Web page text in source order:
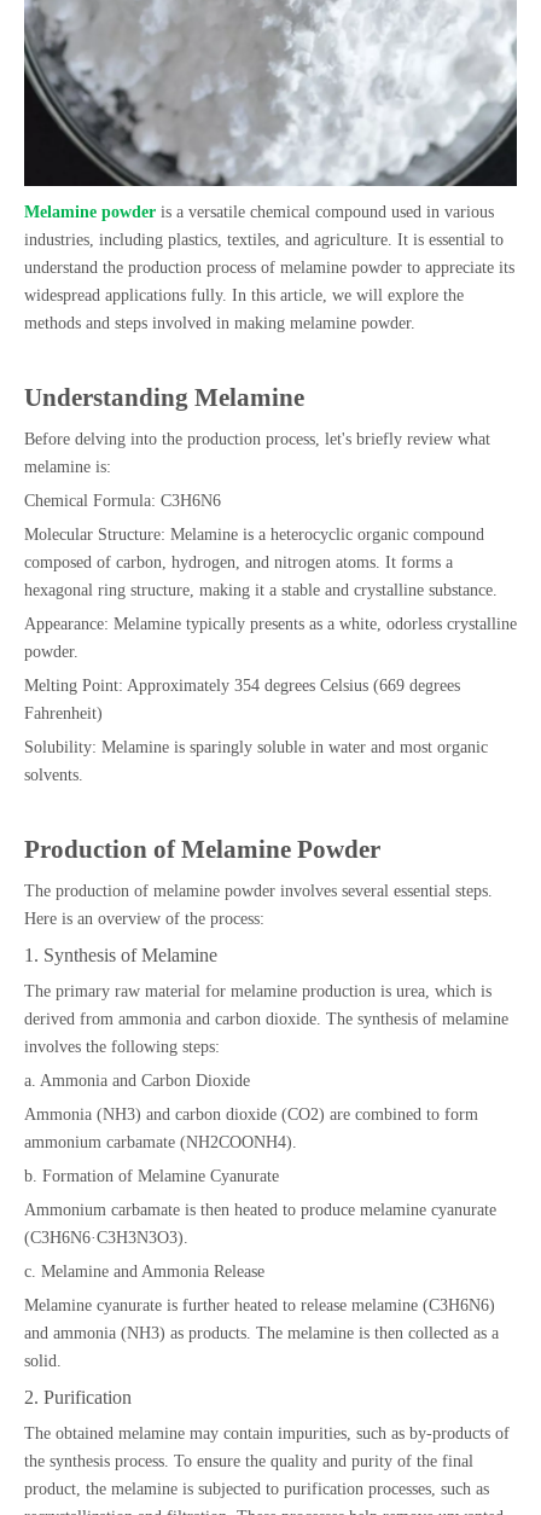
Melamine powder is a versatile chemical compound used in various
industries, including plastics, textiles, and agriculture. It is essential to
understand the production process of melamine powder to appreciate its
widespread applications fully. In this article, we will explore the
methods and steps involved in making melamine powder.
Understanding Melamine
Before delving into the production process, let's briefly review what
melamine is:
Chemical Formula: C3H6N6
Molecular Structure: Melamine is a heterocyclic organic compound
composed of carbon, hydrogen, and nitrogen atoms. It forms a
hexagonal ring structure, making it a stable and crystalline substance.
Appearance: Melamine typically presents as a white, odorless crystalline
powder.
Melting Point: Approximately 354 degrees Celsius (669 degrees
Fahrenheit)
Solubility: Melamine is sparingly soluble in water and most organic
solvents.
Production of Melamine Powder
The production of melamine powder involves several essential steps.
Here is an overview of the process:
1. Synthesis of Melamine
The primary raw material for melamine production is urea, which is
derived from ammonia and carbon dioxide. The synthesis of melamine
involves the following steps:
a. Ammonia and Carbon Dioxide
Ammonia (NH3) and carbon dioxide (CO2) are combined to form
ammonium carbamate (NH2COONH4).
b. Formation of Melamine Cyanurate
Ammonium carbamate is then heated to produce melamine cyanurate
(C3H6N6·C3H3N3O3).
c. Melamine and Ammonia Release
Melamine cyanurate is further heated to release melamine (C3H6N6)
and ammonia (NH3) as products. The melamine is then collected as a
solid.
2. Purification
The obtained melamine may contain impurities, such as by-products of
the synthesis process. To ensure the quality and purity of the final
product, the melamine is subjected to purification processes, such as